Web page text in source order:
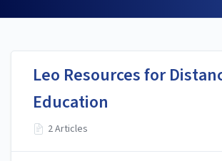
Leo Resources for
Education
2 Articles